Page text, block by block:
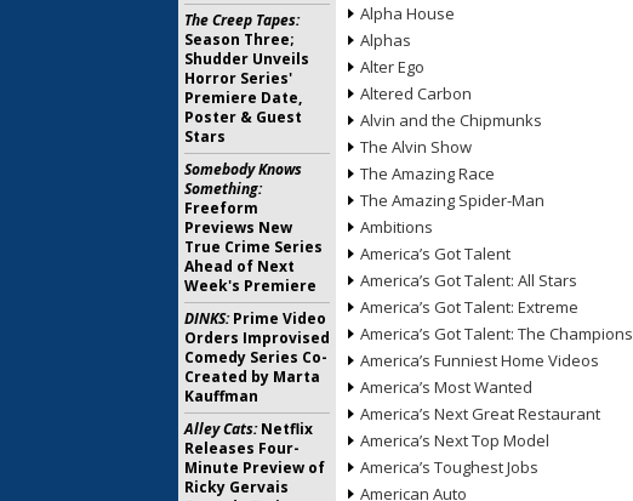
Alpha House
Alphas
Alter Ego
Altered Carbon
Alvin and the Chipmunks
The Alvin Show
The Amazing Race
The Amazing Spider-Man
Ambitions
America’s Got Talent
America’s Got Talent: All Stars
America’s Got Talent: Extreme
America’s Got Talent: The Champions
America’s Funniest Home Videos
America’s Most Wanted
America’s Next Great Restaurant
America’s Next Top Model
America’s Toughest Jobs
American Auto
The Creep Tapes:
Season Three;
Shudder Unveils
Horror Series'
Premiere Date,
Poster & Guest
Stars
Somebody Knows
Something:
Freeform
Previews New
True Crime Series
Ahead of Next
Week's Premiere
DINKS:Prime Video
Orders Improvised
Comedy Series Co-
Created by Marta
Kauffman
Alley Cats:Netflix
Releases Four-
Minute Preview of
Ricky Gervais